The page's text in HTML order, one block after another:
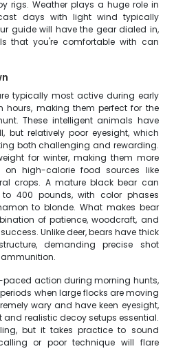
rigs. Weather plays a huge role in
days with light wind typically
guide will have the gear dialed in,
that you're comfortable with can
typically most active during early
hours, making them perfect for the
These intelligent animals have
but relatively poor eyesight, which
both challenging and rewarding.
for winter, making them more
high-calorie food sources like
crops. A mature black bear can
400 pounds, with color phases
to blonde. What makes bear
of patience, woodcraft, and
Unlike deer, bears have thick
demanding precise shot
action during morning hunts,
when large flocks are moving
wary and have keen eyesight,
realistic decoy setups essential.
but it takes practice to sound
or poor technique will flare